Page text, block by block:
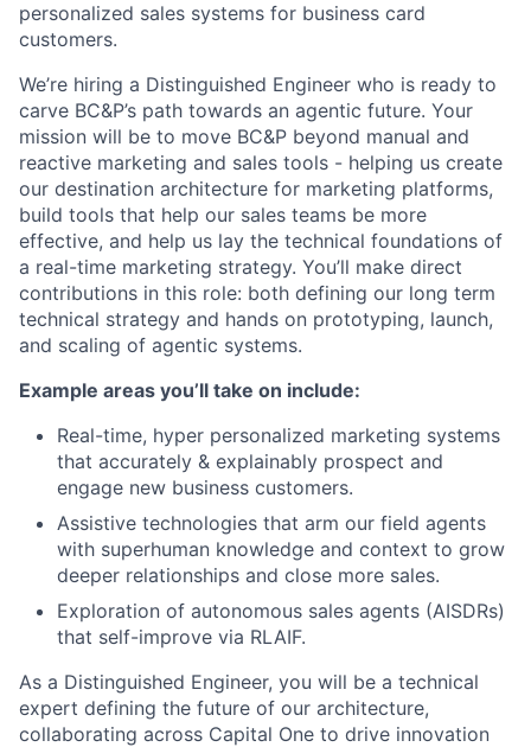
personalized sales systems for business card
customers.
We’re hiring a Distinguished Engineer who is ready to
carve BC&P’s path towards an agentic future. Your
mission will be to move BC&P beyond manual and
reactive marketing and sales tools - helping us create
our destination architecture for marketing platforms,
build tools that help our sales teams be more
effective, and help us lay the technical foundations of
a real-time marketing strategy. You’ll make direct
contributions in this role: both defining our long term
technical strategy and hands on prototyping, launch,
and scaling of agentic systems.
Example areas you’ll take on include:
Real-time, hyper personalized marketing systems
that accurately & explainably prospect and
engage new business customers.
Assistive technologies that arm our field agents
with superhuman knowledge and context to grow
deeper relationships and close more sales.
Exploration of autonomous sales agents (AISDRs)
that self-improve via RLAIF.
As a Distinguished Engineer, you will be a technical
expert defining the future of our architecture,
collaborating across Capital One to drive innovation